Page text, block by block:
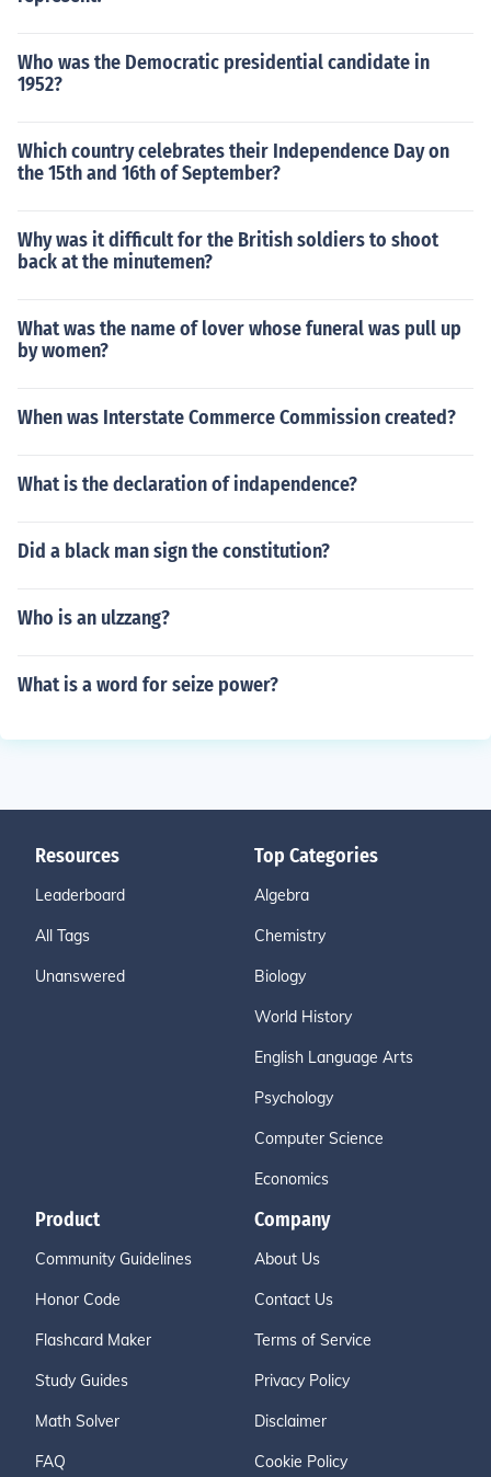
Who was the Democratic presidential candidate in
1952?
Which country celebrates their Independence Day on
the 15th and 16th of September?
Why was it difficult for the British soldiers to shoot
back at the minutemen?
What was the name of lover whose funeral was pull up
by women?
When was Interstate Commerce Commission created?
What is the declaration of indapendence?
Did a black man sign the constitution?
Who is an ulzzang?
What is a word for seize power?
Resources
Leaderboard
All Tags
Unanswered
Top Categories
Algebra
Chemistry
Biology
World History
English Language Arts
Psychology
Computer Science
Economics
Product
Community Guidelines
Honor Code
Flashcard Maker
Study Guides
Math Solver
FAQ
Company
About Us
Contact Us
Terms of Service
Privacy Policy
Disclaimer
Cookie Policy